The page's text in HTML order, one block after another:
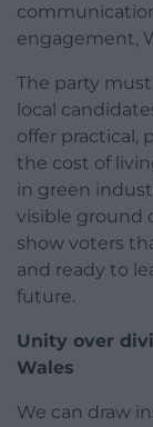
engagement,
The party
local
offer practical,
the cost of
in green
visible ground
show voters
and ready to
future.
Unity over
Wales
We can draw